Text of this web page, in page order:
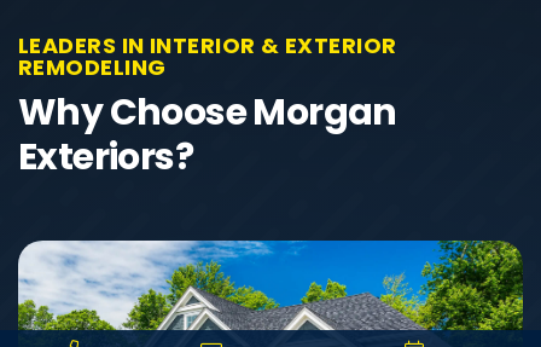
LEADERS IN INTERIOR & EXTERIOR
REMODELING
Why Choose Morgan
Exteriors?